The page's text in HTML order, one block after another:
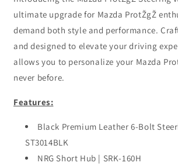
ultimate upgrade for Mazda ProtŽgŽ
demand both style and performance.
and designed to elevate your driving
allows you to personalize your Mazda
never before.
Features:
Black Premium Leather 6-Bolt
ST3014BLK
NRG Short Hub | SRK-160H